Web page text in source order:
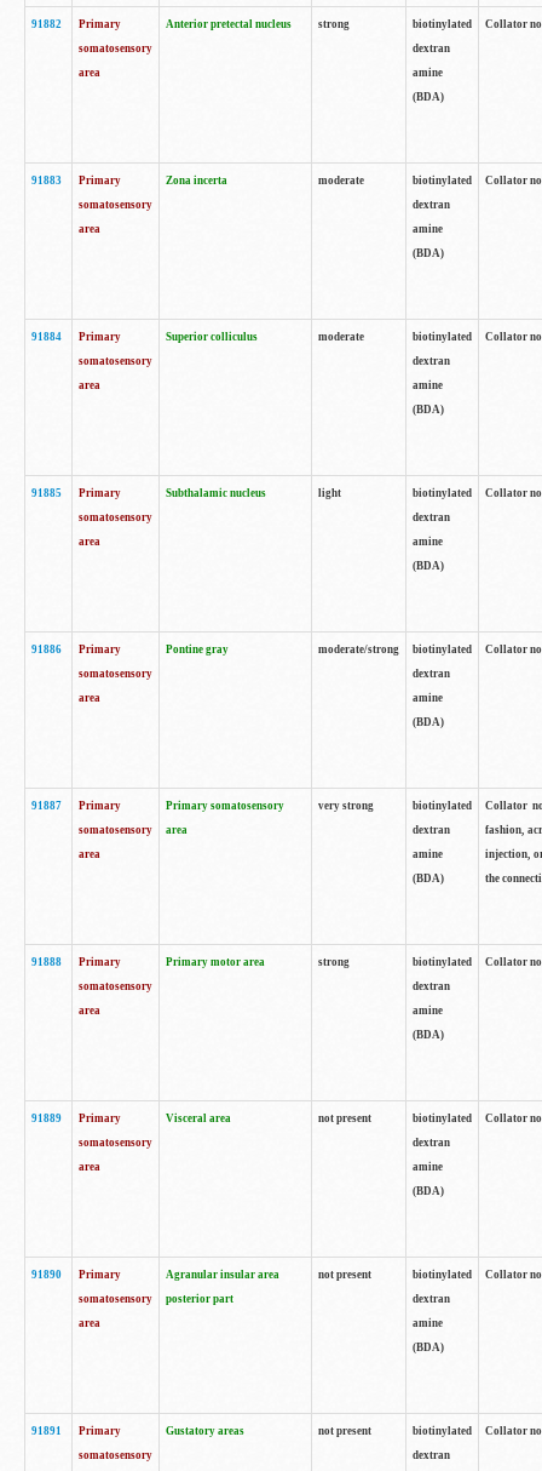
91882
Primary
somatosensory
area
Anterior pretectal nucleus strong
biotinylated
dextran
amine
(BDA)
Collator
91883
Primary
somatosensory
area
Zona incerta moderate
biotinylated
dextran
amine
(BDA)
Collator
91884
Primary
somatosensory
area
Superior colliculus moderate
biotinylated
dextran
amine
(BDA)
Collator
91885
Primary
somatosensory
area
Subthalamic nucleus light
biotinylated
dextran
amine
(BDA)
Collator
91886
Primary
somatosensory
area
Pontine gray moderate/strong
biotinylated
dextran
amine
(BDA)
Collator
91887
Primary
somatosensory
area
Primary somatosensory
area
very strong
biotinylated
dextran
amine
(BDA)
Collator
fashion,
injection,
the
91888
Primary
somatosensory
area
Primary motor area strong
biotinylated
dextran
amine
(BDA)
Collator
91889
Primary
somatosensory
area
Visceral area not present
biotinylated
dextran
amine
(BDA)
Collator
91890
Primary
somatosensory
area
Agranular insular area
posterior part
not present
biotinylated
dextran
amine
(BDA)
Collator
91891
Primary
somatosensory
Gustatory areas not present
biotinylated
dextran
Collator